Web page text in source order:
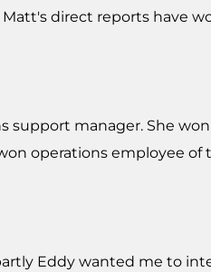
direct reports have
support manager. She
operations employee of
Eddy wanted me to